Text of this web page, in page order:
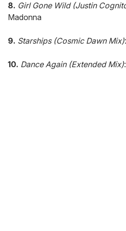
8. Girl Gone Wild (Justin
Madonna
9. Starships (Cosmic Dawn Mix)
10. Dance Again (Extended Mix)